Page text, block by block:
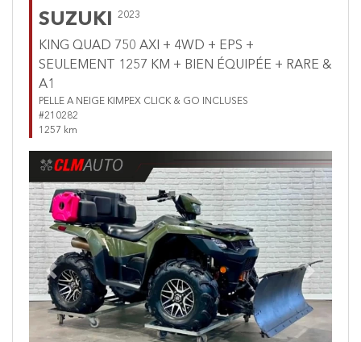
SUZUKI 2023
KING QUAD 750 AXI + 4WD + EPS +
SEULEMENT 1257 KM + BIEN ÉQUIPÉE + RARE &
A1
PELLE A NEIGE KIMPEX CLICK & GO INCLUSES
#210282
1257 km
Previous Next